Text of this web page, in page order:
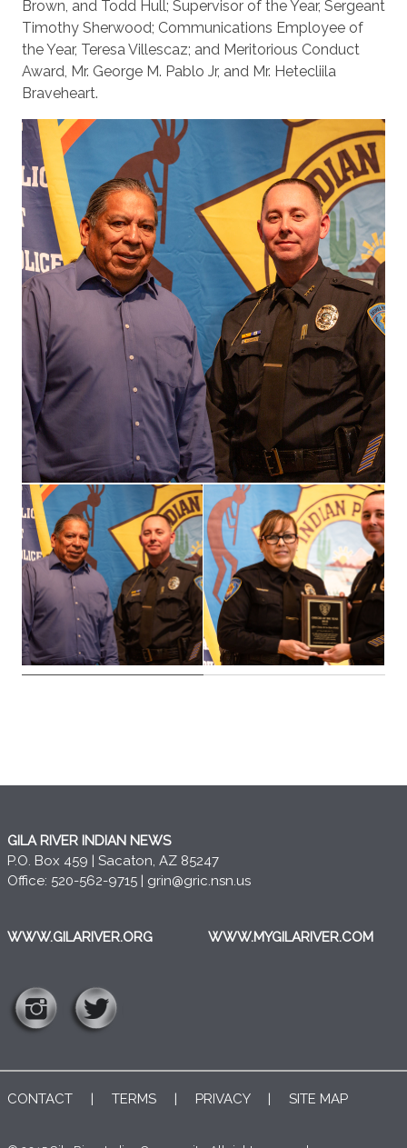
Brown, and Todd Hull; Supervisor of the Year, Sergeant
Timothy Sherwood; Communications Employee of
the Year, Teresa Villescaz; and Meritorious Conduct
Award, Mr. George M. Pablo Jr, and Mr. Hetecliila
Braveheart.
GILA RIVER INDIAN NEWS
P.O. Box 459 | Sacaton, AZ 85247
Office: 520-562-9715 | grin@gric.nsn.us
WWW.GILARIVER.ORG WWW.MYGILARIVER.COM
CONTACT | TERMS | PRIVACY| SITE MAP